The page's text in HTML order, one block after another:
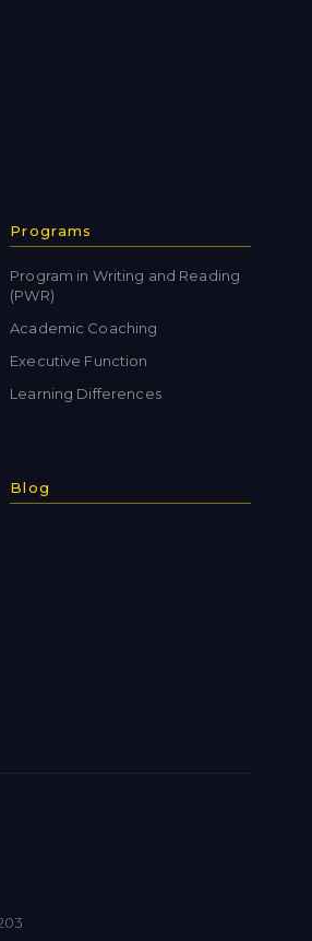
Programs
Program in Writing and Reading
(PWR)
Academic Coaching
Executive Function
Learning Differences
Blog